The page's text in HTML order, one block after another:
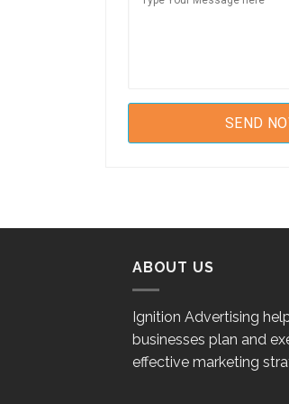
ABOUT US
Ignition Advertising
businesses plan and
effective marketing